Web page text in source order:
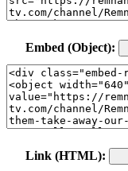
Embed (Object):
Link (HTML):